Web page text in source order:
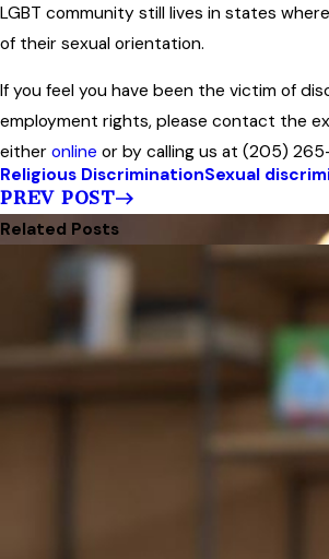
LGBT community still lives in states
of their sexual orientation.
If you feel you have been the victim of
employment rights, please contact the
either online or by calling us at (205)
Religious DiscriminationSexual
PREV POST
Related Posts